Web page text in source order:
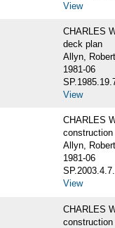
View
CHARLES
deck plan
Allyn,
1981-06
View
CHARLES
construction
Allyn,
1981-06
View
CHARLES
construction